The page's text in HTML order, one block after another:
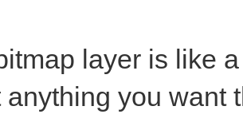
layer is like
anything you want